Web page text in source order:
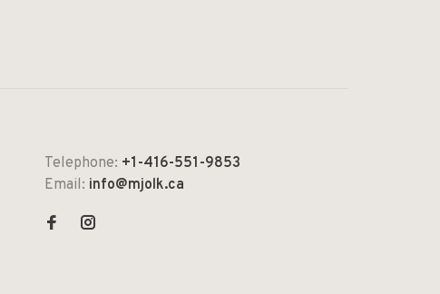
Telephone: +1-416-551-9853
Email: info@mjolk.ca